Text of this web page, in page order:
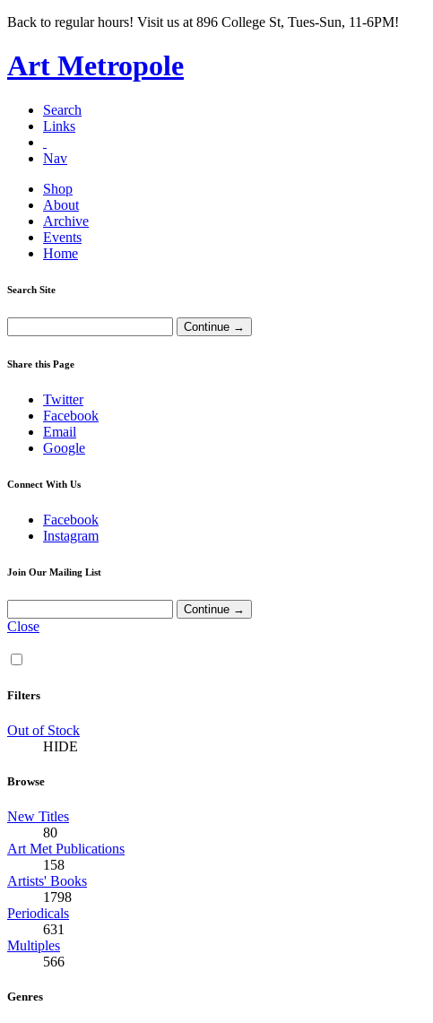
Back to regular hours! Visit us at 896 College St, Tues-Sun, 11-6PM!
Art Metropole
Search
Links
Nav
Shop
About
Archive
Events
Home
Search Site
Share this Page
Twitter
Facebook
Email
Google
Connect With Us
Facebook
Instagram
Join Our Mailing List
Close
Filters
Out of Stock
HIDE
Browse
New Titles
80
Art Met Publications
158
Artists' Books
1798
Periodicals
631
Multiples
566
Genres